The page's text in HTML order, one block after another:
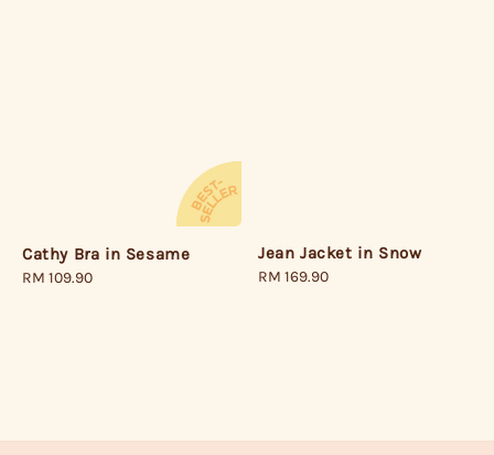
Cathy Bra in Sesame
Regular
RM 109.90
Jean Jacket in Snow
Regular
RM 169.90